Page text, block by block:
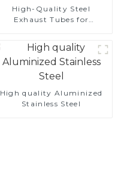
High-Quality Steel
Exhaust Tubes for
High quality Aluminized
Stainless Steel